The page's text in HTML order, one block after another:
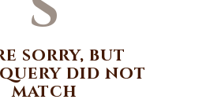
sorry, but
did not
match